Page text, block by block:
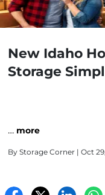
New Idaho
Storage
… more
By Storage Corner | Oct